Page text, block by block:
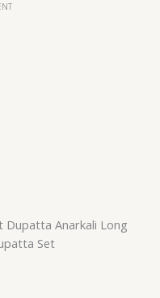
Dupatta Anarkali Long
Set